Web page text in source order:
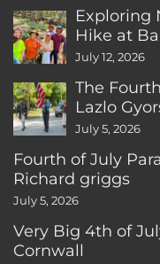
Exploring
Hike at
CT
July 12, 2026
The
Lazlo
July 5, 2026
Fourth of July
Richard griggs
July 5, 2026
Very Big 4th of
Cornwall